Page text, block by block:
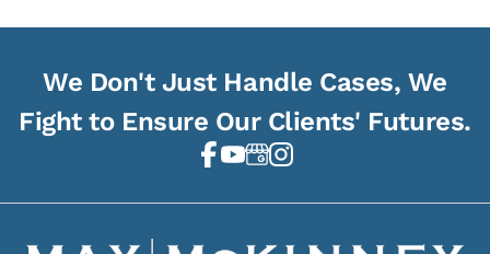
We Don't Just Handle Cases, We
Fight to Ensure Our Clients' Futures.